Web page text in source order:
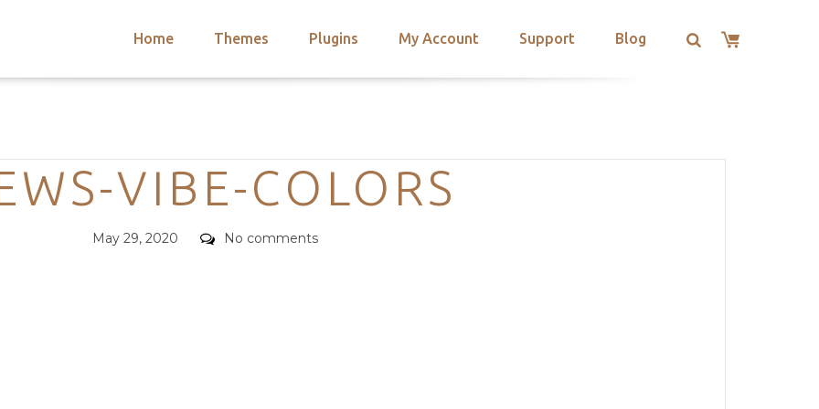
Home Themes Plugins My Account Support Blog
Categories
VIBE-COLORS
Posted
May 29, 2020 Comments
No comments